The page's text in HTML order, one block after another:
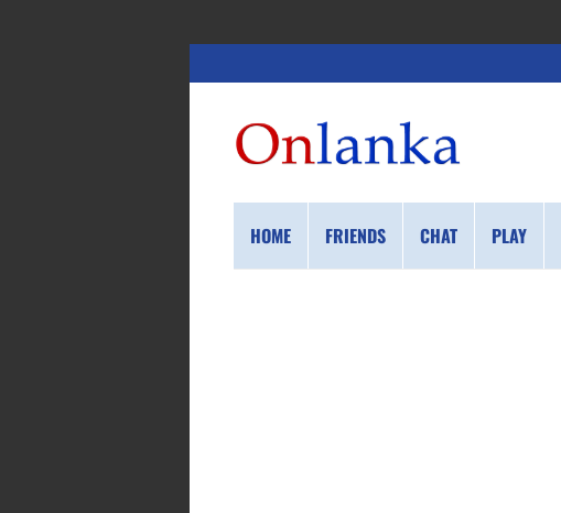
HOME FRIENDS CHAT PLAY